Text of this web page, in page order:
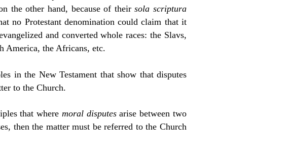
the other hand, because of theirsola scriptura
no Protestant denomination could claim that it
and converted whole races: the Slavs,
America, the Africans, etc.
in the New Testament that show that disputes
to the Church.
that where moral disputesarise between two
then the matter must be referred to the Church